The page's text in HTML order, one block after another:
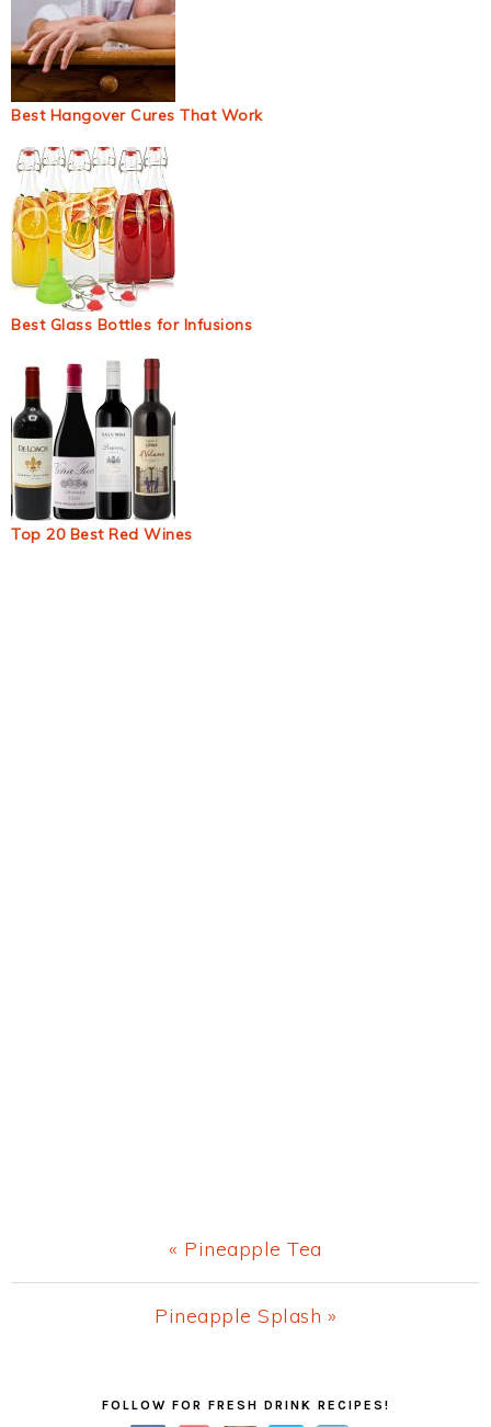
Best Hangover Cures That Work
Best Glass Bottles for Infusions
Top 20 Best Red Wines
Previous
Post:
« Pineapple Tea
Next
Pineapple Splash »
FOLLOW FOR FRESH DRINK RECIPES!